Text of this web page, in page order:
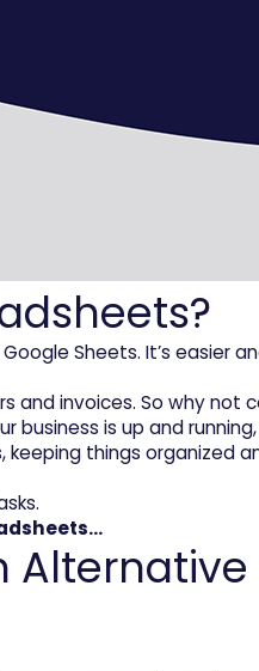
Sheets. It’s
and invoices. So why not
business is up and
things organized